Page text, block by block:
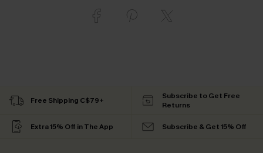
Free Shipping C$79+
Subscribe to Get Free
Returns
Extra 15% Off in The App Subscribe & Get 15% Off